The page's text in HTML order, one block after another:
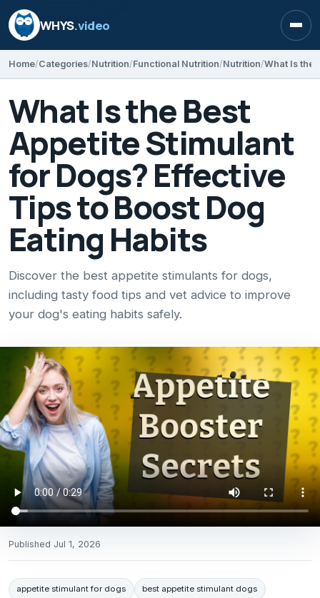
WHYS.video
Home Categories Nutrition Functional Nutrition Nutrition
What Is the Best
Appetite Stimulant
for Dogs? Effective
Tips to Boost Dog
Eating Habits
Discover the best appetite stimulants for dogs,
including tasty food tips and vet advice to improve
your dog's eating habits safely.
Published Jul 1, 2026
appetite stimulant for dogs best appetite stimulant dogs